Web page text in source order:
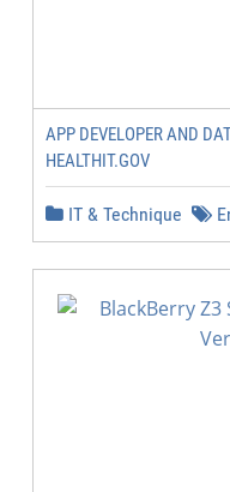
APP DEVELOPER AND
HEALTHIT.GOV
IT & Technique